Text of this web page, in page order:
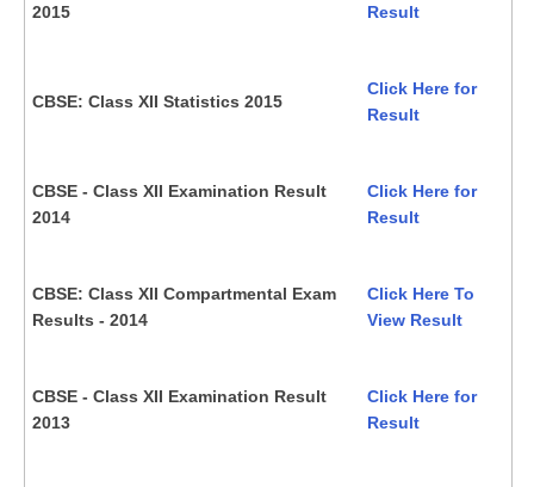
2015
Result
CBSE: Class XII Statistics 2015
Click Here for
Result
CBSE - Class XII Examination Result
2014
Click Here for
Result
CBSE: Class XII Compartmental Exam
Results - 2014
Click Here To
View Result
CBSE - Class XII Examination Result
2013
Click Here for
Result